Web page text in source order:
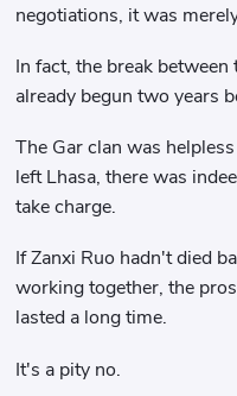
negotiations, it was
In fact, the break
already begun two years
The Gar clan was
left Lhasa, there was
take charge.
If Zanxi Ruo hadn't died
working together, the
lasted a long time.
It's a pity no.